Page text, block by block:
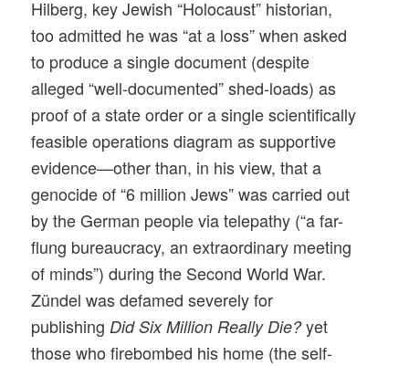
Hilberg, key Jewish “Holocaust” historian,
too admitted he was “at a loss” when asked
to produce a single document (despite
alleged “well-documented” shed-loads) as
proof of a state order or a single scientifically
feasible operations diagram as supportive
evidence—other than, in his view, that a
genocide of “6 million Jews” was carried out
by the German people via telepathy (“a far-
flung bureaucracy, an extraordinary meeting
of minds”) during the Second World War.
Zündel was defamed severely for
publishingDid Six Million Really Die?yet
those who firebombed his home (the self-